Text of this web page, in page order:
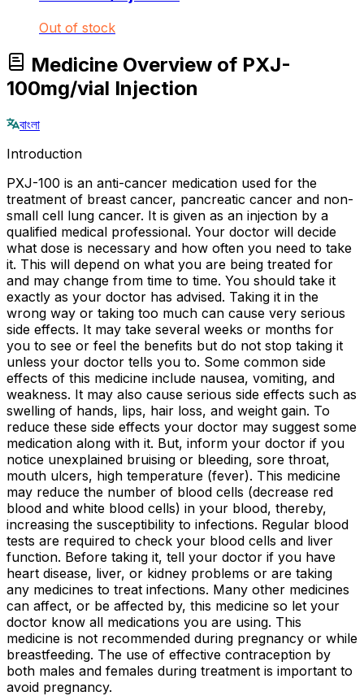
Out of stock
Medicine Overview of PXJ-
100mg/vial Injection
বাংলা
Introduction
PXJ-100 is an anti-cancer medication used for the
treatment of breast cancer, pancreatic cancer and non-
small cell lung cancer. It is given as an injection by a
qualified medical professional. Your doctor will decide
what dose is necessary and how often you need to take
it. This will depend on what you are being treated for
and may change from time to time. You should take it
exactly as your doctor has advised. Taking it in the
wrong way or taking too much can cause very serious
side effects. It may take several weeks or months for
you to see or feel the benefits but do not stop taking it
unless your doctor tells you to. Some common side
effects of this medicine include nausea, vomiting, and
weakness. It may also cause serious side effects such as
swelling of hands, lips, hair loss, and weight gain. To
reduce these side effects your doctor may suggest some
medication along with it. But, inform your doctor if you
notice unexplained bruising or bleeding, sore throat,
mouth ulcers, high temperature (fever). This medicine
may reduce the number of blood cells (decrease red
blood and white blood cells) in your blood, thereby,
increasing the susceptibility to infections. Regular blood
tests are required to check your blood cells and liver
function. Before taking it, tell your doctor if you have
heart disease, liver, or kidney problems or are taking
any medicines to treat infections. Many other medicines
can affect, or be affected by, this medicine so let your
doctor know all medications you are using. This
medicine is not recommended during pregnancy or while
breastfeeding. The use of effective contraception by
both males and females during treatment is important to
avoid pregnancy.